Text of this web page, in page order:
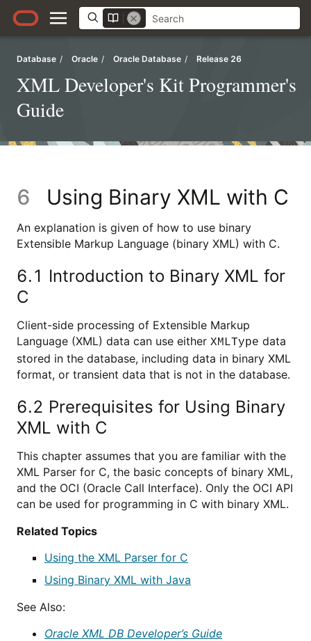
Database / Oracle / Oracle Database / Release 26
XML Developer's Kit Programmer's
Guide
6 Using Binary XML with C
An explanation is given of how to use binary
Extensible Markup Language (binary XML) with C.
6.1 Introduction to Binary XML for
C
Client-side processing of Extensible Markup
Language (XML) data can use either XMLType data
stored in the database, including data in binary XML
format, or transient data that is not in the database.
6.2 Prerequisites for Using Binary
XML with C
This chapter assumes that you are familiar with the
XML Parser for C, the basic concepts of binary XML,
and the OCI (Oracle Call Interface). Only the OCI API
can be used for programming in C with binary XML.
Related Topics
Using the XML Parser for C
Using Binary XML with Java
See Also:
Oracle XML DB Developer’s Guide